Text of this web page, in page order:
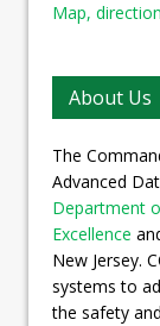
Map,
About Us
The
Advanced
Department
Excellence
New Jersey.
systems to
the safety